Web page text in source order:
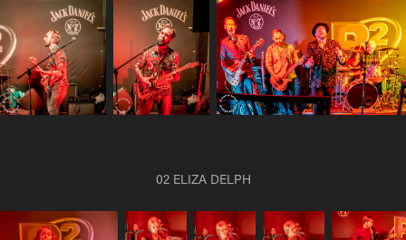
02 ELIZA DELPH